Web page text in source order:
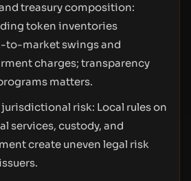
treasury composition:
token inventories
to-market swings and
charges; transparency
matters.
risk: Local rules on
services, custody, and
create uneven legal risk